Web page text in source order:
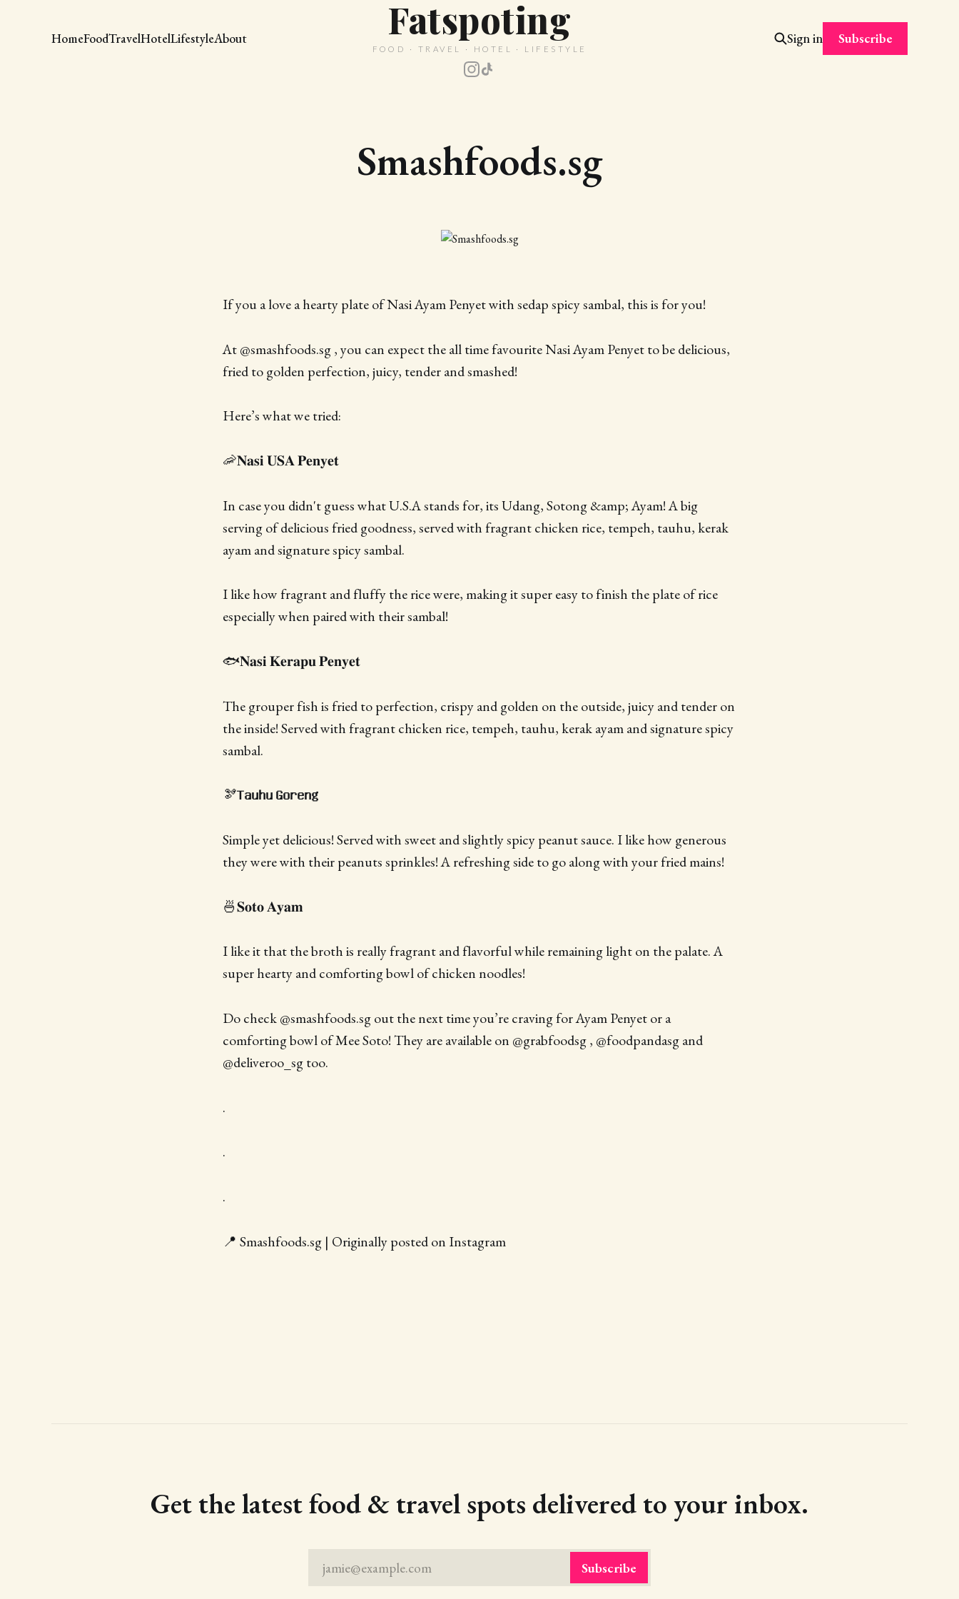
Fatspoting
FOOD · TRAVEL · HOTEL · LIFESTYLE
HomeFoodTravelHotelLifestyleAbout Sign in Subscribe
Smashfoods.sg
If you a love a hearty plate of Nasi Ayam Penyet with sedap spicy sambal, this is for you!
At @smashfoods.sg , you can expect the all time favourite Nasi Ayam Penyet to be delicious,
fried to golden perfection, juicy, tender and smashed!
Here’s what we tried:
🦐𝐍𝐚𝐬𝐢 𝐔𝐒𝐀 𝐏𝐞𝐧𝐲𝐞𝐭
In case you didn't guess what U.S.A stands for, its Udang, Sotong &amp; Ayam! A big
serving of delicious fried goodness, served with fragrant chicken rice, tempeh, tauhu, kerak
ayam and signature spicy sambal.
I like how fragrant and fluffy the rice were, making it super easy to finish the plate of rice
especially when paired with their sambal!
🐟𝐍𝐚𝐬𝐢 𝐊𝐞𝐫𝐚𝐩𝐮 𝐏𝐞𝐧𝐲𝐞𝐭
The grouper fish is fried to perfection, crispy and golden on the outside, juicy and tender on
the inside! Served with fragrant chicken rice, tempeh, tauhu, kerak ayam and signature spicy
sambal.
🫘𝐓𝐚𝐮𝐡𝐮 𝐆𝐨𝐫𝐞𝐧𝐠
Simple yet delicious! Served with sweet and slightly spicy peanut sauce. I like how generous
they were with their peanuts sprinkles! A refreshing side to go along with your fried mains!
🍜𝐒𝐨𝐭𝐨 𝐀𝐲𝐚𝐦
I like it that the broth is really fragrant and flavorful while remaining light on the palate. A
super hearty and comforting bowl of chicken noodles!
Do check @smashfoods.sg out the next time you’re craving for Ayam Penyet or a
comforting bowl of Mee Soto! They are available on @grabfoodsg , @foodpandasg and
@deliveroo_sg too.
.
.
.
📍 Smashfoods.sg | Originally posted on Instagram
Get the latest food & travel spots delivered to your inbox.
jamie@example.com Subscribe